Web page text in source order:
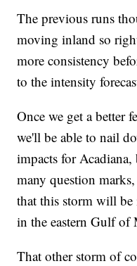
The previous runs
moving inland so
more consistency
to the intensity
Once we get a better
we'll be able to nail
impacts for
many question
that this storm will
in the eastern Gulf of
That other storm of